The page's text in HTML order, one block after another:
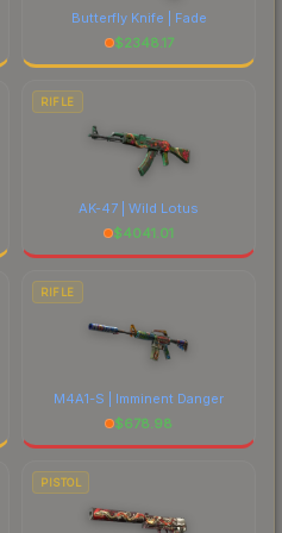
Butterfly Knife | Fade
$2348.17
RIFLE
AK-47 | Wild Lotus
$4041.01
RIFLE
M4A1-S | Imminent Danger
$678.98
PISTOL